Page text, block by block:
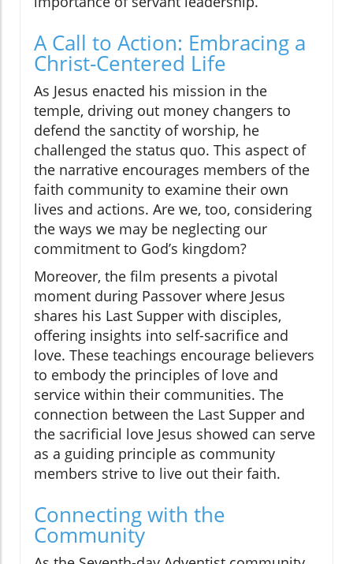
A Call to Action: Embracing a
Christ-Centered Life
As Jesus enacted his mission in the
temple, driving out money changers to
defend the sanctity of worship, he
challenged the status quo. This aspect of
the narrative encourages members of the
faith community to examine their own
lives and actions. Are we, too, considering
the ways we may be neglecting our
commitment to God’s kingdom?
Moreover, the film presents a pivotal
moment during Passover where Jesus
shares his Last Supper with disciples,
offering insights into self-sacrifice and
love. These teachings encourage believers
to embody the principles of love and
service within their communities. The
connection between the Last Supper and
the sacrificial love Jesus showed can serve
as a guiding principle as community
members strive to live out their faith.
Connecting with the
Community